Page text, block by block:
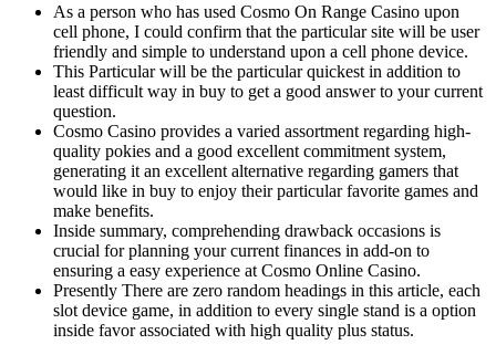
As a person who has used Cosmo On Range Casino upon
cell phone, I could confirm that the particular site will be user
friendly and simple to understand upon a cell phone device.
This Particular will be the particular quickest in addition to
least difficult way in buy to get a good answer to your current
question.
Cosmo Casino provides a varied assortment regarding high-
quality pokies and a good excellent commitment system,
generating it an excellent alternative regarding gamers that
would like in buy to enjoy their particular favorite games and
make benefits.
Inside summary, comprehending drawback occasions is
crucial for planning your current finances in add-on to
ensuring a easy experience at Cosmo Online Casino.
Presently There are zero random headings in this article, each
slot device game, in addition to every single stand is a option
inside favor associated with high quality plus status.